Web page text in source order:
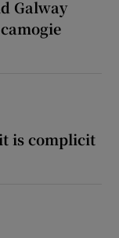
Galway
is complicit